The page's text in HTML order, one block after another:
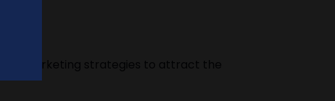
marketing strategies to attract the